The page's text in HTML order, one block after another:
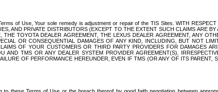
of Use, Your sole remedy is adjustment or repair of the TIS Sites. WITH
AND PRIVATE DISTRIBUTORS (EXCEPT TO THE EXTENT SUCH CLAIMS ARE
TOYOTA DEALER AGREEMENT, THE LEXUS DEALER AGREEMENT, ANY
OR CONSEQUENTIAL DAMAGES OF ANY KIND, INCLUDING, BUT NOT
OF YOUR CUSTOMERS OR THIRD PARTY PROVIDERS FOR DAMAGES
AND TMS OR ANY DEALER SYSTEM PROVIDER AGREEMENT(S),
OF PERFORMANCE HEREUNDER, EVEN IF TMS (OR ANY OF ITS PARENT,